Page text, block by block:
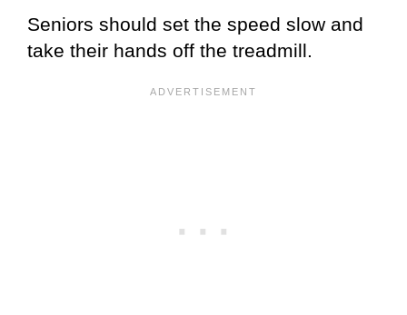
Seniors should set the speed slow and
take their hands off the treadmill.